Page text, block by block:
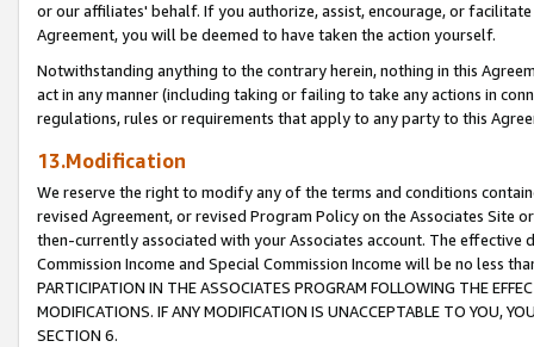
or our affiliates' behalf. If you authorize, assist, encourage, or
Agreement, you will be deemed to have taken the action yourself.
Notwithstanding anything to the contrary herein, nothing in this
act in any manner (including taking or failing to take any actions in
regulations, rules or requirements that apply to any party to this
13.Modification
We reserve the right to modify any of the terms and conditions
revised Agreement, or revised Program Policy on the Associates
then-currently associated with your Associates account. The
Commission Income and Special Commission Income will be no less
PARTICIPATION IN THE ASSOCIATES PROGRAM FOLLOWING THE
MODIFICATIONS. IF ANY MODIFICATION IS UNACCEPTABLE TO YOU,
SECTION 6.